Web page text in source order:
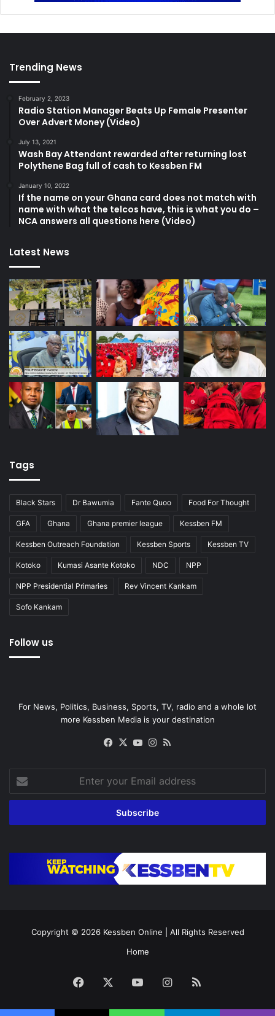
Trending News
February 2, 2023
Radio Station Manager Beats Up Female Presenter
Over Advert Money (Video)
July 13, 2021
Wash Bay Attendant rewarded after returning lost
Polythene Bag full of cash to Kessben FM
January 10, 2022
If the name on your Ghana card does not match with
name with what the telcos have, this is what you do –
NCA answers all questions here (Video)
Latest News
Tags
Black Stars Dr Bawumia Fante Quoo Food For Thought
GFA Ghana Ghana premier league Kessben FM
Kessben Outreach Foundation Kessben Sports Kessben TV
Kotoko Kumasi Asante Kotoko NDC NPP
NPP Presidential Primaries Rev Vincent Kankam
Sofo Kankam
Follow us
For News, Politics, Business, Sports, TV, radio and a whole lot
more Kessben Media is your destination
Facebook
X YouTubeInstagram
your
Email
Copyright © 2026 Kessben Online | All Rights Reserved
Home
Facebook YouTubeInstagram